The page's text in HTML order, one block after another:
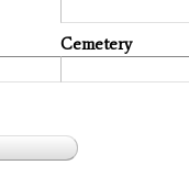
Cemetery